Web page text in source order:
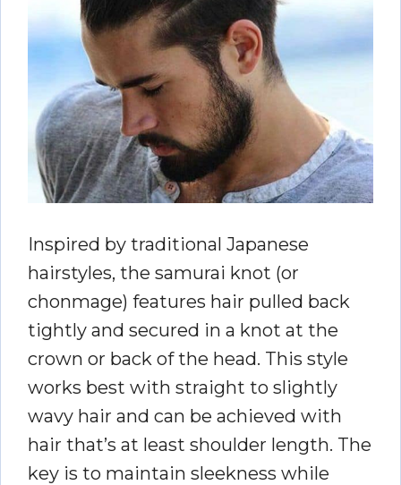
Inspired by traditional Japanese
hairstyles, the samurai knot (or
chonmage) features hair pulled back
tightly and secured in a knot at the
crown or back of the head. This style
works best with straight to slightly
wavy hair and can be achieved with
hair that’s at least shoulder length. The
key is to maintain sleekness while